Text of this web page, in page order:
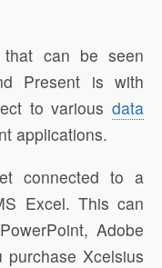
can be seen
Present is with
to various data
applications.
connected to a
Excel. This can
Adobe
purchase Xcelsius